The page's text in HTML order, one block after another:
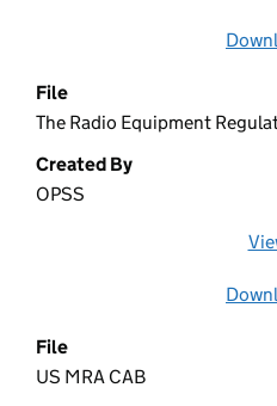
File
The Radio Equipment
Created By
OPSS
File
US MRA CAB